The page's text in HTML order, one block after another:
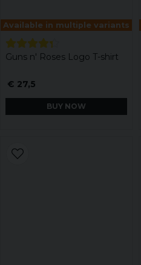
Available in multiple variants
Guns n' Roses Logo T-shirt
€ 27,5
BUY NOW